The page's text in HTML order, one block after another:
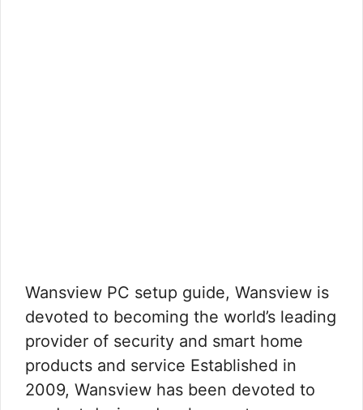
Wansview PC setup guide, Wansview is
devoted to becoming the world’s leading
provider of security and smart home
products and service Established in
2009, Wansview has been devoted to